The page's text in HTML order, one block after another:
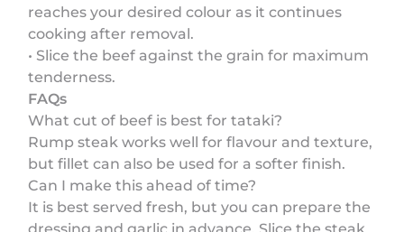
reaches your desired colour as it continues
cooking after removal.
• Slice the beef against the grain for maximum
tenderness.
FAQs
What cut of beef is best for tataki?
Rump steak works well for flavour and texture,
but fillet can also be used for a softer finish.
Can I make this ahead of time?
It is best served fresh, but you can prepare the